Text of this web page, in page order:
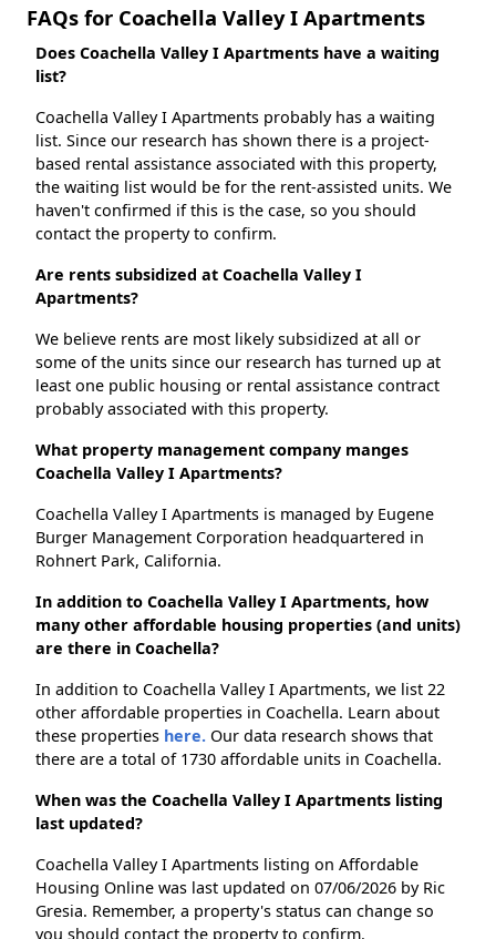
FAQs for Coachella Valley I Apartments
Does Coachella Valley I Apartments have a waiting
list?
Coachella Valley I Apartments probably has a waiting
list. Since our research has shown there is a project-
based rental assistance associated with this property,
the waiting list would be for the rent-assisted units. We
haven't confirmed if this is the case, so you should
contact the property to confirm.
Are rents subsidized at Coachella Valley I
Apartments?
We believe rents are most likely subsidized at all or
some of the units since our research has turned up at
least one public housing or rental assistance contract
probably associated with this property.
What property management company manges
Coachella Valley I Apartments?
Coachella Valley I Apartments is managed by Eugene
Burger Management Corporation headquartered in
Rohnert Park, California.
In addition to Coachella Valley I Apartments, how
many other affordable housing properties (and units)
are there in Coachella?
In addition to Coachella Valley I Apartments, we list 22
other affordable properties in Coachella. Learn about
these properties here. Our data research shows that
there are a total of 1730 affordable units in Coachella.
When was the Coachella Valley I Apartments listing
last updated?
Coachella Valley I Apartments listing on Affordable
Housing Online was last updated on 07/06/2026 by Ric
Gresia. Remember, a property's status can change so
you should contact the property to confirm.